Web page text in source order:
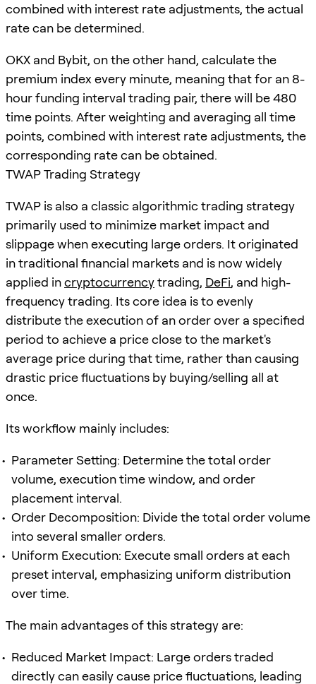
combined with interest rate adjustments, the actual
rate can be determined.
OKX and Bybit, on the other hand, calculate the
premium index every minute, meaning that for an 8-
hour funding interval trading pair, there will be 480
time points. After weighting and averaging all time
points, combined with interest rate adjustments, the
corresponding rate can be obtained.
TWAP Trading Strategy
TWAP is also a classic algorithmic trading strategy
primarily used to minimize market impact and
slippage when executing large orders. It originated
in traditional financial markets and is now widely
applied incryptocurrencytrading, DeFi, and high-
frequency trading. Its core idea is to evenly
distribute the execution of an order over a specified
period to achieve a price close to the market's
average price during that time, rather than causing
drastic price fluctuations by buying/selling all at
once.
Its workflow mainly includes:
Parameter Setting: Determine the total order
volume, execution time window, and order
placement interval.
Order Decomposition: Divide the total order volume
into several smaller orders.
Uniform Execution: Execute small orders at each
preset interval, emphasizing uniform distribution
over time.
The main advantages of this strategy are:
Reduced Market Impact: Large orders traded
directly can easily cause price fluctuations, leading